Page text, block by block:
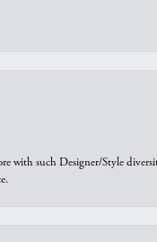
with such Designer/Style